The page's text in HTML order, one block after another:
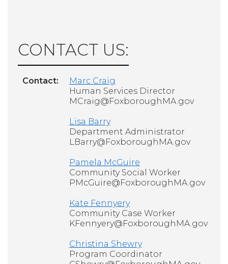
CONTACT US:
Contact:
Marc Craig
Human Services Director
MCraig@FoxboroughMA.gov
Lisa Barry
Department Administrator
LBarry@FoxboroughMA.gov
Pamela McGuire
Community Social Worker
PMcGuire@FoxboroughMA.gov
Kate Fennyery
Community Case Worker
KFennyery@FoxboroughMA.gov
Christina Shewry
Program Coordinator